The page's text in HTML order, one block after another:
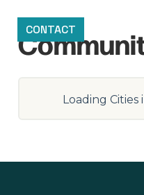
CONTACT
Loading